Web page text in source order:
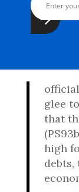
glee
that
high
debts,